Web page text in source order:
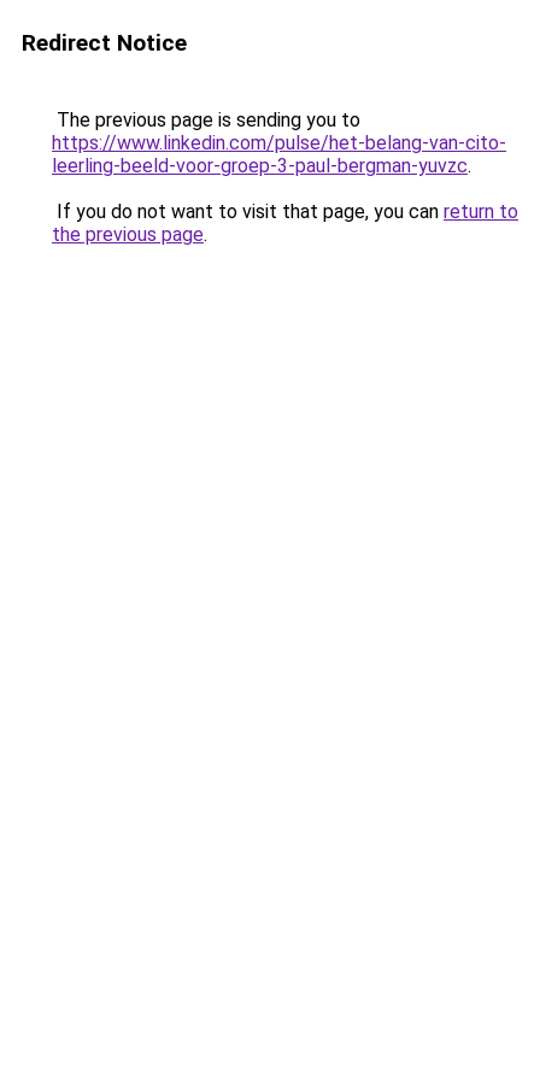
Redirect Notice
The previous page is sending you to
https://www.linkedin.com/pulse/het-belang-van-cito-
leerling-beeld-voor-groep-3-paul-bergman-yuvzc.
If you do not want to visit that page, you can return to
the previous page.